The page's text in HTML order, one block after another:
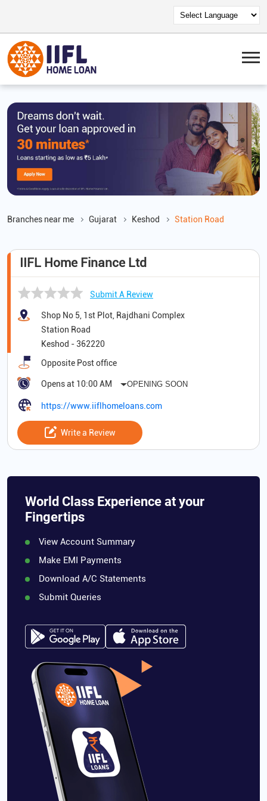
Branches near me Gujarat Keshod Station Road
IIFL Home Finance Ltd
Submit A Review
Shop No 5, 1st Plot, Rajdhani Complex
Station Road
Keshod -362220
Opposite Post office
Opens at 10:00 AM OPENING SOON
https://www.iiflhomeloans.com
Write a Review
World Class Experience at your
Fingertips
View Account Summary
Make EMI Payments
Download A/C Statements
Submit Queries